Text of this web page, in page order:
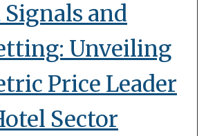
Commons Network™
and
Unveiling
Price Leader
Sector